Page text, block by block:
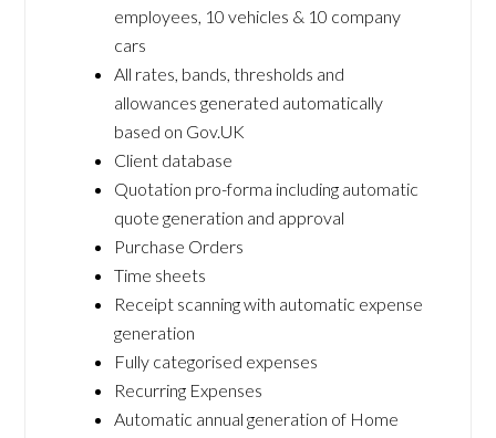
employees, 10 vehicles & 10 company
cars
All rates, bands, thresholds and
allowances generated automatically
based on Gov.UK
Client database
Quotation pro-forma including automatic
quote generation and approval
Purchase Orders
Time sheets
Receipt scanning with automatic expense
generation
Fully categorised expenses
Recurring Expenses
Automatic annual generation of Home